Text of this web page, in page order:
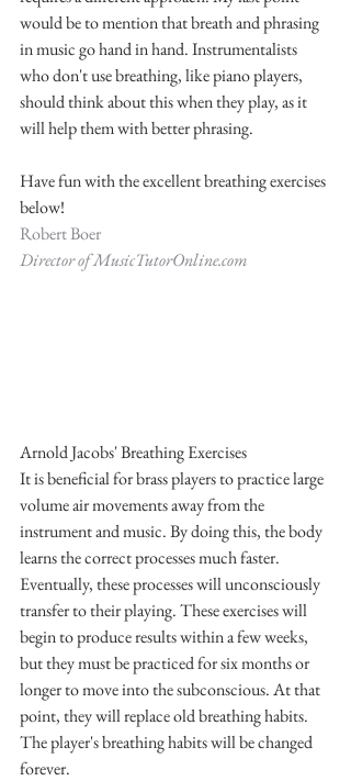
would be to mention that breath and phrasing
in music go hand in hand. Instrumentalists
who don't use breathing, like piano players,
should think about this when they play, as it
will help them with better phrasing.
Have fun with the excellent breathing exercises
below!
Robert Boer
Director of MusicTutorOnline.com
Arnold Jacobs' Breathing Exercises
It is beneficial for brass players to practice large
volume air movements away from the
instrument and music. By doing this, the body
learns the correct processes much faster.
Eventually, these processes will unconsciously
transfer to their playing. These exercises will
begin to produce results within a few weeks,
but they must be practiced for six months or
longer to move into the subconscious. At that
point, they will replace old breathing habits.
The player's breathing habits will be changed
forever.